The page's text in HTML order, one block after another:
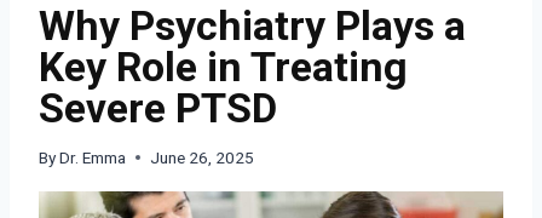
Why Psychiatry Plays a
Key Role in Treating
Severe PTSD
ByDr. Emma June 26, 2025